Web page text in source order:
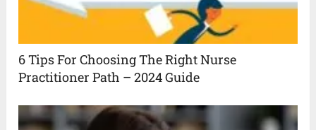
6 Tips For Choosing The Right Nurse
Practitioner Path – 2024 Guide